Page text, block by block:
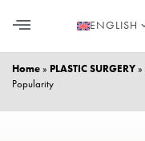
ENGLISH
Home » PLASTIC SURGERY »
Popularity